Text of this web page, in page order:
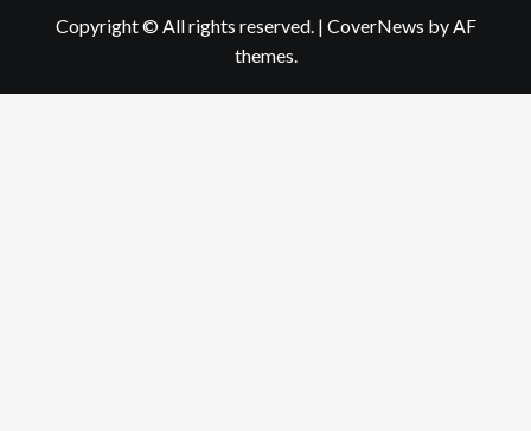
Copyright © All rights reserved. | CoverNews by AF
themes.